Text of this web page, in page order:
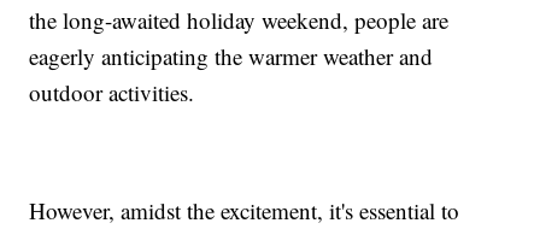
the long-awaited holiday weekend, people are
eagerly anticipating the warmer weather and
outdoor activities.
However, amidst the excitement, it's essential to